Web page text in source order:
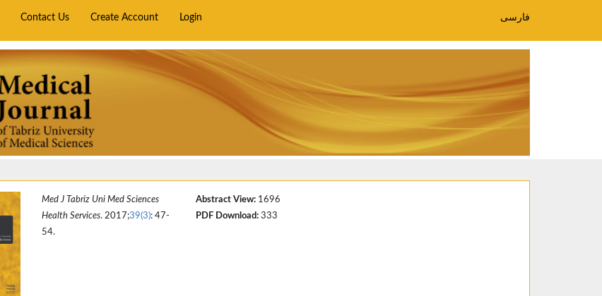
Contact Us Create Account Login فارسی
Med J Tabriz Uni Med Sciences
Health Services. 2017;39(3): 47-
54.
Abstract View:1696
PDF Download:333